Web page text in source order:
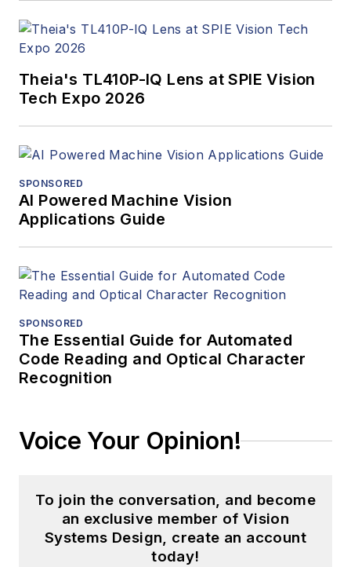
Theia's TL410P-IQ Lens at SPIE Vision
Tech Expo 2026
SPONSORED
AI Powered Machine Vision
Applications Guide
SPONSORED
The Essential Guide for Automated
Code Reading and Optical Character
Recognition
Voice Your Opinion!
To join the conversation, and become
an exclusive member of Vision
Systems Design, create an account
today!